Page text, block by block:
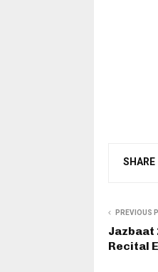
SHARE
PREVIOUS
Jazbaat
Recital